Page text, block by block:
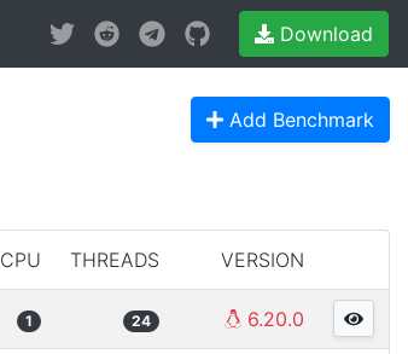
Download
Add Benchmark
CPU THREADS VERSION
1 24 6.20.0